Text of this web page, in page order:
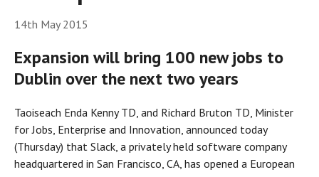
14th May 2015
Expansion will bring 100 new jobs to
Dublin over the next two years
Taoiseach Enda Kenny TD, and Richard Bruton TD, Minister
for Jobs, Enterprise and Innovation, announced today
(Thursday) that Slack, a privately held software company
headquartered in San Francisco, CA, has opened a European